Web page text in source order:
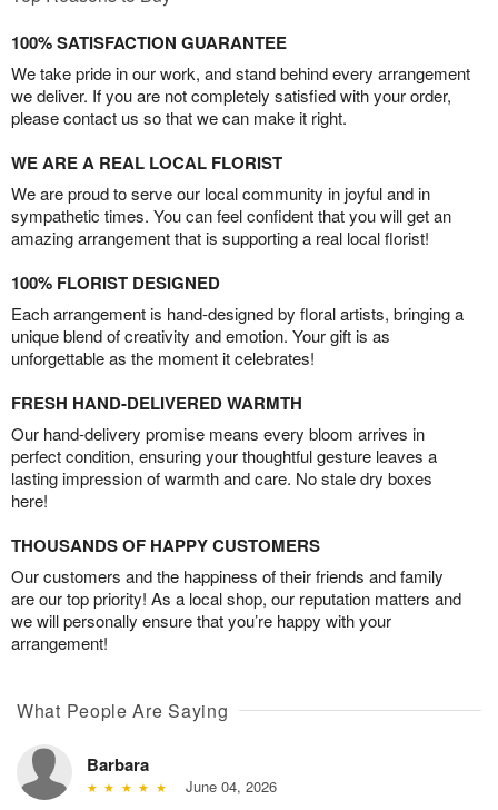
100% SATISFACTION GUARANTEE
We take pride in our work, and stand behind every arrangement
we deliver. If you are not completely satisfied with your order,
please contact us so that we can make it right.
WE ARE A REAL LOCAL FLORIST
We are proud to serve our local community in joyful and in
sympathetic times. You can feel confident that you will get an
amazing arrangement that is supporting a real local florist!
100% FLORIST DESIGNED
Each arrangement is hand-designed by floral artists, bringing a
unique blend of creativity and emotion. Your gift is as
unforgettable as the moment it celebrates!
FRESH HAND-DELIVERED WARMTH
Our hand-delivery promise means every bloom arrives in
perfect condition, ensuring your thoughtful gesture leaves a
lasting impression of warmth and care. No stale dry boxes
here!
THOUSANDS OF HAPPY CUSTOMERS
Our customers and the happiness of their friends and family
are our top priority! As a local shop, our reputation matters and
we will personally ensure that you’re happy with your
arrangement!
What People Are Saying
Barbara
June 04, 2026